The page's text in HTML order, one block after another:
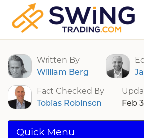
Binary Options
Written By
William Berg
Fact Checked By
Tobias Robinson
Feb
Quick Menu